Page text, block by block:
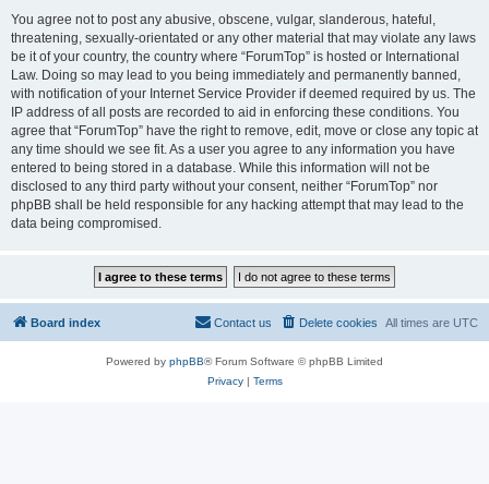
You agree not to post any abusive, obscene, vulgar, slanderous, hateful,
threatening, sexually-orientated or any other material that may violate any laws
be it of your country, the country where “ForumTop” is hosted or International
Law. Doing so may lead to you being immediately and permanently banned,
with notification of your Internet Service Provider if deemed required by us. The
IP address of all posts are recorded to aid in enforcing these conditions. You
agree that “ForumTop” have the right to remove, edit, move or close any topic at
any time should we see fit. As a user you agree to any information you have
entered to being stored in a database. While this information will not be
disclosed to any third party without your consent, neither “ForumTop” nor
phpBB shall be held responsible for any hacking attempt that may lead to the
data being compromised.
Board index All times are UTC
Delete cookies
Contact us
Powered by phpBB® Forum Software © phpBB Limited
Privacy| Terms